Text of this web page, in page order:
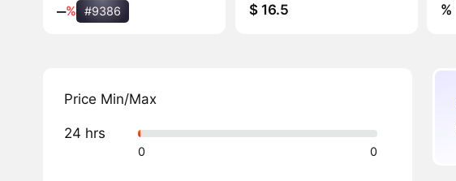
‒% #9386
$ 16.5
%
Price Min/Max
24 hrs
0 0